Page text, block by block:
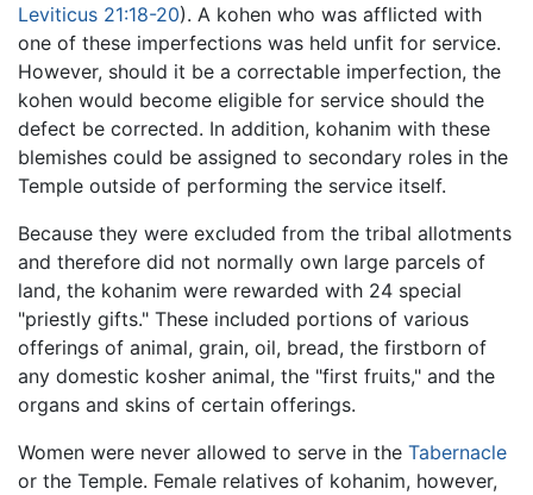
Leviticus 21:18-20). A kohen who was afflicted with
one of these imperfections was held unfit for service.
However, should it be a correctable imperfection, the
kohen would become eligible for service should the
defect be corrected. In addition, kohanim with these
blemishes could be assigned to secondary roles in the
Temple outside of performing the service itself.
Because they were excluded from the tribal allotments
and therefore did not normally own large parcels of
land, the kohanim were rewarded with 24 special
"priestly gifts." These included portions of various
offerings of animal, grain, oil, bread, the firstborn of
any domestic kosher animal, the "first fruits," and the
organs and skins of certain offerings.
Women were never allowed to serve in the Tabernacle
or the Temple. Female relatives of kohanim, however,